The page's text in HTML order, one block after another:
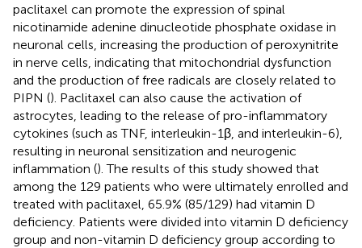
paclitaxel can promote the expression of spinal
nicotinamide adenine dinucleotide phosphate oxidase in
neuronal cells, increasing the production of peroxynitrite
in nerve cells, indicating that mitochondrial dysfunction
and the production of free radicals are closely related to
PIPN (). Paclitaxel can also cause the activation of
astrocytes, leading to the release of pro-inflammatory
cytokines (such as TNF, interleukin-1β, and interleukin-6),
resulting in neuronal sensitization and neurogenic
inflammation (). The results of this study showed that
among the 129 patients who were ultimately enrolled and
treated with paclitaxel, 65.9% (85/129) had vitamin D
deficiency. Patients were divided into vitamin D deficiency
group and non-vitamin D deficiency group according to